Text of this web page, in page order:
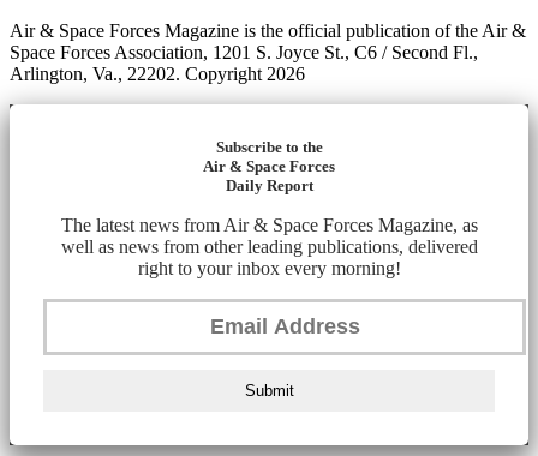
Air & Space Forces Magazine is the official publication of the Air &
Space Forces Association, 1201 S. Joyce St., C6 / Second Fl.,
Arlington, Va., 22202. Copyright 2026
Subscribe to the
Air & Space Forces
Daily Report
The latest news from Air & Space Forces Magazine, as
well as news from other leading publications, delivered
right to your inbox every morning!
Submit